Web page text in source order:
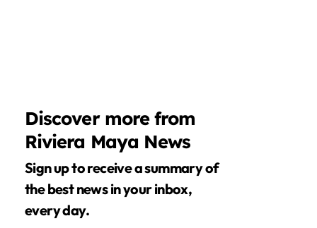
Discover more from
Riviera Maya News
Sign up to receive a summary of
the best news in your inbox,
every day.